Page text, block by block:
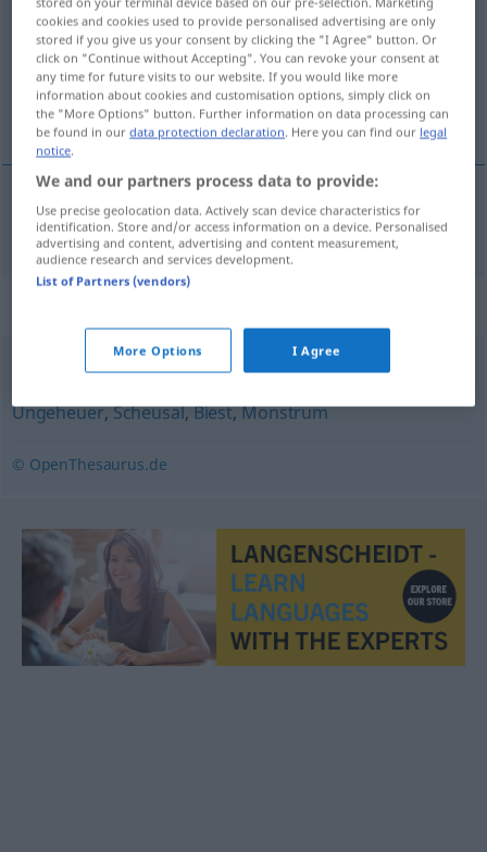
Overview of all translations
(For more details, click/tap on the translation)
monstruo
monstruom Untier
Ungetüm,Monster,Chimäre,Bestie,Kreatur,Schimäre
Ungeheuer,Scheusal,Biest,Monstrum
© OpenThesaurus.de
cookies and cookies used to provide personalised advertising are only
stored if you give us your consent by clicking the "I Agree" button. Or
click on "Continue without Accepting". You can revoke your consent at
any time for future visits to our website. If you would like more
information about cookies and customisation options, simply click on
the "More Options" button. Further information on data processing can
be found in ourdata protection declaration. Here you can find our legal
notice.
We and our partners process data to provide:
Use precise geolocation data. Actively scan device characteristics for
identification. Store and/or access information on a device. Personalised
advertising and content, advertising and content measurement,
audience research and services development.
List of Partners (vendors)
More Options I Agree